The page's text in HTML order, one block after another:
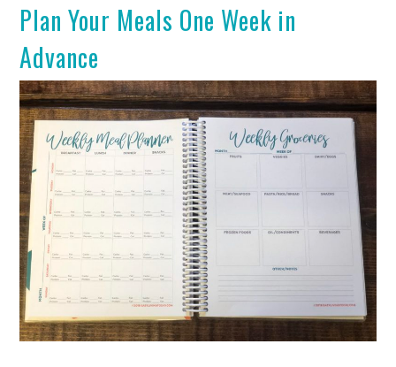
Plan Your Meals One Week in
Advance